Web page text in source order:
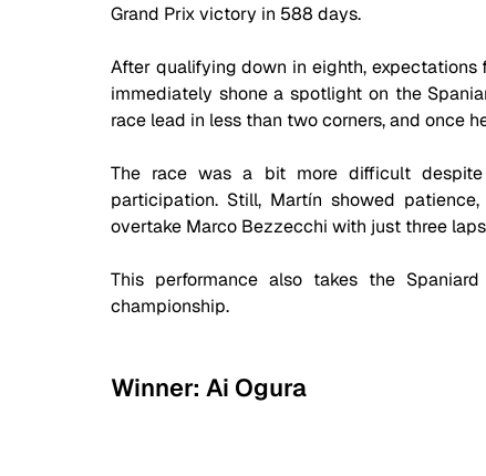
Grand Prix victory in 588 days.
After qualifying down in eighth,
immediately shone a spotlight on the
race lead in less than two corners, and once
The race was a bit more difficult despite
participation. Still, Martín showed
overtake Marco Bezzecchi with just three
This performance also takes the
championship.
Winner: Ai Ogura